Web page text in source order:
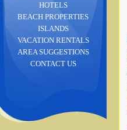
HOTELS
BEACH PROPERTIES
ISLANDS
VACATION RENTALS
AREA SUGGESTIONS
CONTACT US